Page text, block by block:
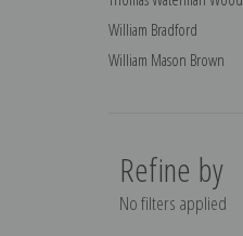
William Bradford
William Mason Brown
Refine by
No filters applied